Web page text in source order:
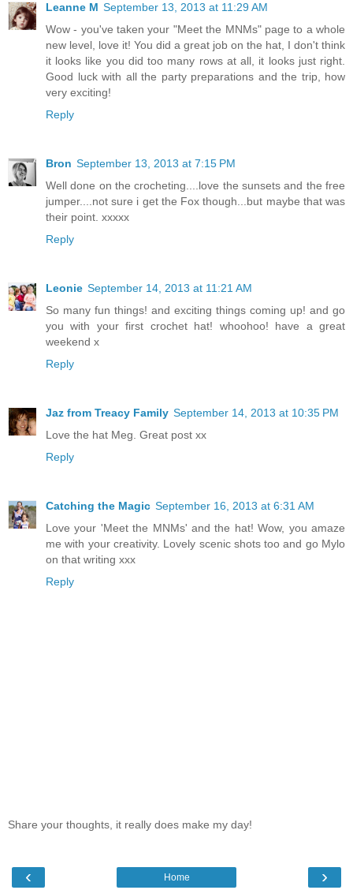
Leanne M September 13, 2013 at 11:29 AM
Wow - you've taken your "Meet the MNMs" page to a whole
new level, love it! You did a great job on the hat, I don't think
it looks like you did too many rows at all, it looks just right.
Good luck with all the party preparations and the trip, how
very exciting!
Reply
Bron September 13, 2013 at 7:15 PM
Well done on the crocheting....love the sunsets and the free
jumper....not sure i get the Fox though...but maybe that was
their point. xxxxx
Reply
Leonie September 14, 2013 at 11:21 AM
So many fun things! and exciting things coming up! and go
you with your first crochet hat! whoohoo! have a great
weekend x
Reply
Jaz from Treacy Family September 14, 2013 at 10:35 PM
Love the hat Meg. Great post xx
Reply
Catching the Magic September 16, 2013 at 6:31 AM
Love your 'Meet the MNMs' and the hat! Wow, you amaze
me with your creativity. Lovely scenic shots too and go Mylo
on that writing xxx
Reply
Share your thoughts, it really does make my day!
‹ ›
Home